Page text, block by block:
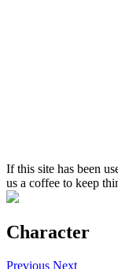
If this site has been
us a coffee to keep
Character
Previous Next